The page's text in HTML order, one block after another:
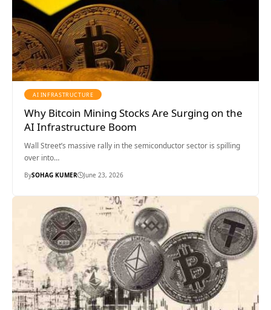
AI INFRASTRUCTURE
Why Bitcoin Mining Stocks Are Surging on the
AI Infrastructure Boom
Wall Street’s massive rally in the semiconductor sector is spilling
over into…
BySOHAG KUMER June 23, 2026